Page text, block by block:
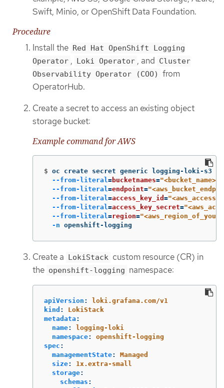
Swift, Minio, or OpenShift Data Foundation.
Procedure
Install the Red Hat OpenShift Logging
Operator , Loki Operator , and Cluster
Observability Operator (COO)
from
OperatorHub.
Create a secret to access an existing object
storage bucket:
Example command for AWS
$ oc create secret generic logging-loki-s3
--from-literal =bucketnames="<bucket_name>"
--from-literal =endpoint=
--from-literal =access_key_id =
--from-literal =access_key_secret=
--from-literal =region=
-n openshift-logging
Create a LokiStack custom resource (CR) in
the openshift-logging namespace:
apiVersion :
loki.grafana.com/v1
kind :
LokiStack
metadata :
name:
logging-loki
namespace:
openshift-logging
spec :
managementState:
Managed
size:
1x.extra-small
storage:
schemas :